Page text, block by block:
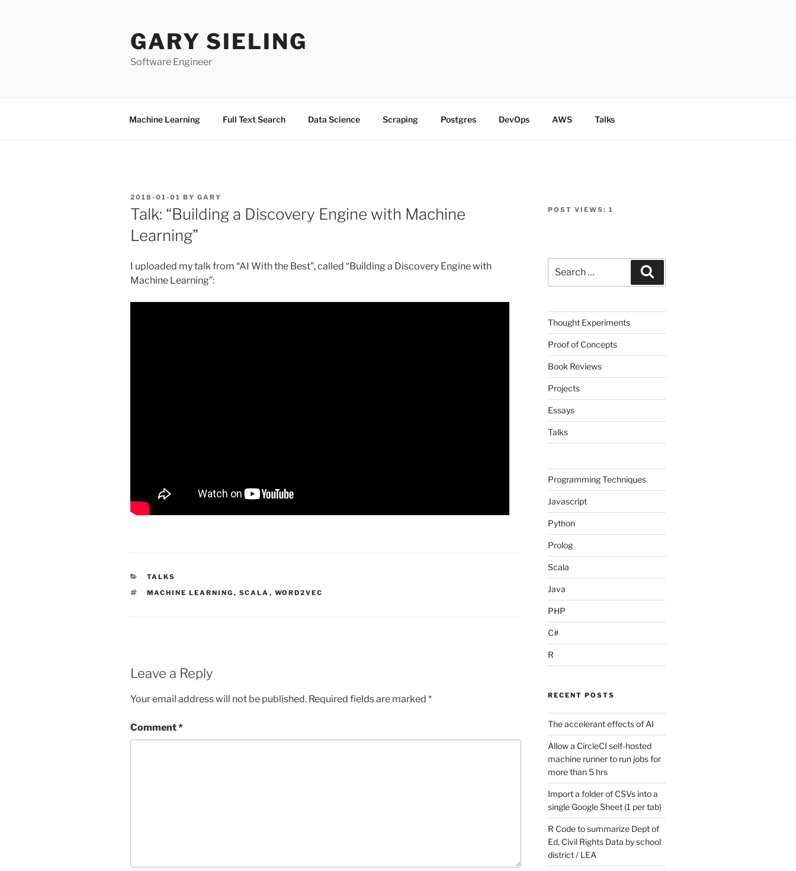
GARY SIELING
Software Engineer
Machine Learning Full Text Search Data Science Scraping Postgres DevOps AWS Talks
POSTED
ON
2018-01-01 BY GARY
Talk: “Building a Discovery Engine with Machine
Learning”
I uploaded my talk from “AI With the Best”, called “Building a Discovery Engine with
Machine Learning”:
CATEGORIES
TALKS
TAGS
MACHINE LEARNING , SCALA , WORD2VEC
Leave a Reply
Your email address will not be published. Required fields are marked *
Comment*
POST VIEWS: 1
for:
Thought Experiments
Proof of Concepts
Book Reviews
Projects
Essays
Talks
Programming Techniques
Javascript
Python
Prolog
Scala
Java
PHP
C#
R
RECENT POSTS
The accelerant effects of AI
Allow a CircleCI self-hosted
machine runner to run jobs for
more than 5 hrs
Import a folder of CSVs into a
single Google Sheet (1 per tab)
R Code to summarize Dept of
Ed, Civil Rights Data by school
district / LEA